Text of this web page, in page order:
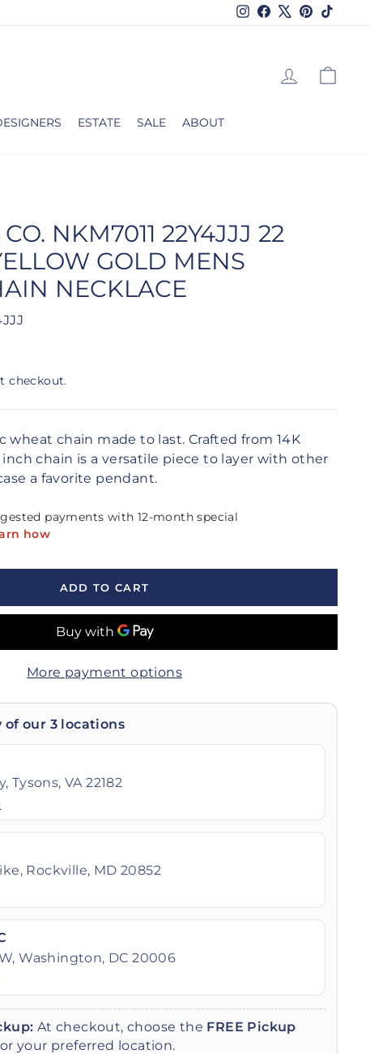
Instagram
FacebookPinterest
LOG IN
ESTATE SALE ABOUT
NKM7011 22Y4JJJ 22
GOLD MENS
NECKLACE
checkout.
wheat chain made to last. Crafted from 14K
chain is a versatile piece to layer with other
a favorite pendant.
ADD TO CART
More payment options
of our 3 locations
Tysons, VA 22182
Rockville, MD 20852
Washington, DC 20006
At checkout, choose the FREE Pickup
your preferred location.